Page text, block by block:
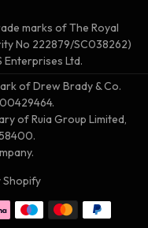
marks of The Royal
No 222879/SC038262)
Enterprises Ltd.
of Drew Brady & Co.
of Ruia Group Limited,
Shopify